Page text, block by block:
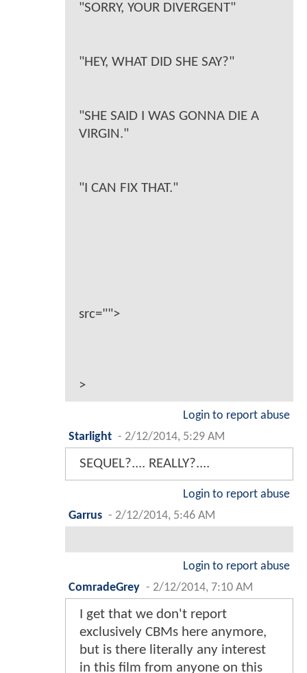
"SORRY, YOUR DIVERGENT"
"HEY, WHAT DID SHE SAY?"
"SHE SAID I WAS GONNA DIE A
VIRGIN."
"I CAN FIX THAT."
src="">
>
Login to report abuse
Starlight - 2/12/2014, 5:29 AM
SEQUEL?.... REALLY?....
Login to report abuse
Garrus - 2/12/2014, 5:46 AM
Login to report abuse
ComradeGrey - 2/12/2014, 7:10 AM
I get that we don't report
exclusively CBMs here anymore,
but is there literally any interest
in this film from anyone on this